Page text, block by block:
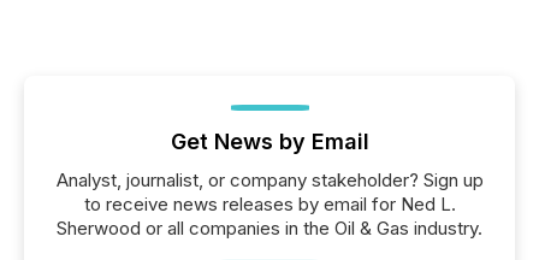
Get News by Email
Analyst, journalist, or company stakeholder? Sign up
to receive news releases by email for Ned L.
Sherwood or all companies in the Oil & Gas industry.